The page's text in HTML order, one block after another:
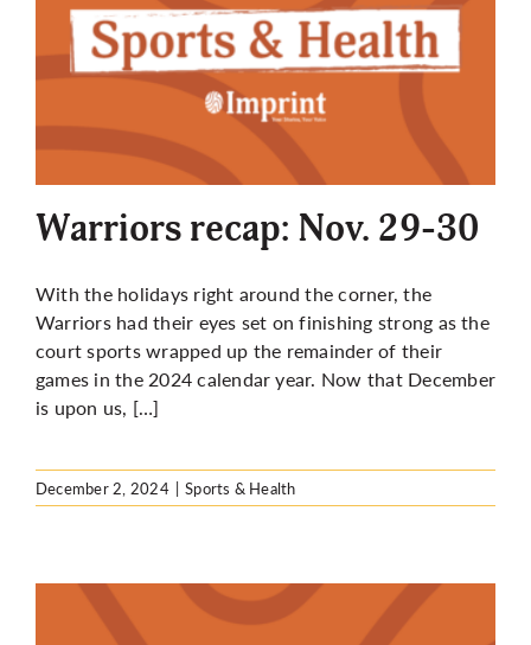
Warriors recap: Nov. 29-30
With the holidays right around the corner, the
Warriors had their eyes set on finishing strong as the
court sports wrapped up the remainder of their
games in the 2024 calendar year. Now that December
is upon us, […]
December 2, 2024 | Sports & Health